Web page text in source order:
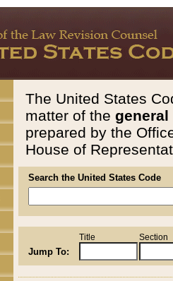
The United States
matter of the general
prepared by the
House of
Search the United States Code
Jump To:
Title Section